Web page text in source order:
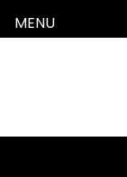
MENU